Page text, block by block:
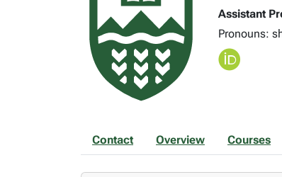
Assistant
Pronouns:
Contact Overview Courses